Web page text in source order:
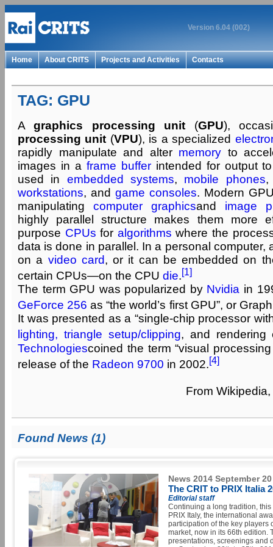
Version 6.04 (002)
Home About CRITS Projects and Activities Contacts
TAG: GPU
Agraphics processing unit (GPU),
processing unit (VPU), is a specialized
rapidly manipulate and alter memory to
images in a frame bufferintended for output
used in embedded systems, mobile phones
workstations, and game consoles. Modern
manipulatingcomputer graphicsand image
highly parallel structure makes them more
purpose CPUs for algorithms where the
data is done in parallel. In a personal computer,
on a video card, or it can be embedded on
certain CPUs—on the CPU die.[1]
The term GPU was popularized by Nvidia in
GeForce 256 as “the world’s first GPU”, or
It was presented as a “single-chip processor
lighting, triangle setup/clipping, and rendering
Technologiescoined the term “visual
release of the Radeon 9700 in 2002.[4]
From
Found News (1)
News 2014 September 20
The CRIT to PRIX Italia
Editorial staff
Continuing a long tradition,
PRIX Italy, the international
participation of the key players
market, now in its 66th edition.
presentations, screenings and